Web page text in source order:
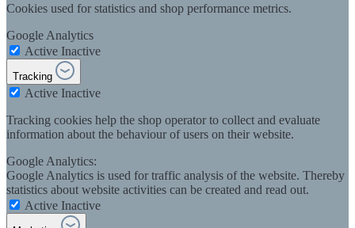
Cookies used for statistics and shop performance metrics.
Google Analytics
Active Inactive
Tracking
Active Inactive
Tracking cookies help the shop operator to collect and evaluate
information about the behaviour of users on their website.
Google Analytics:
Google Analytics is used for traffic analysis of the website. Thereby
statistics about website activities can be created and read out.
Active Inactive